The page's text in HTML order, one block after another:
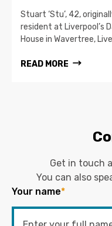
Stuart ‘Stu’, 42,
resident at Liverpool’s
House in Wavertree,
READ MORE
Get in touch
You can also
Your name*